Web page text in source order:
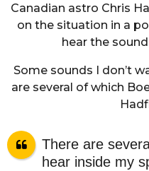
Canadian astro Chris
on the situation in a
hear the
Some sounds I don’t
are several of which
There are
hear inside my